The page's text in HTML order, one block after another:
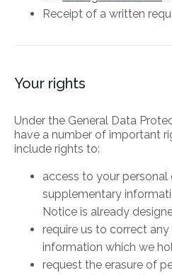
Receipt of a written
Your rights
Under the General Data
have a number of important
include rights to:
access to your
supplementary
Notice is already
require us to correct
information which we
request the erasure of